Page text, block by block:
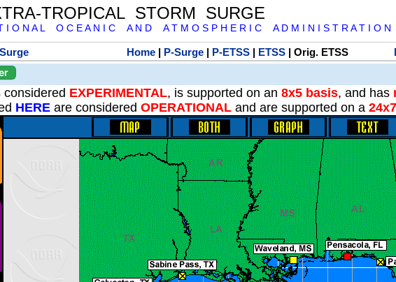
TROPICAL STORM SURGE
I O N A L O C E A N I C A N D A T M O S P H E R I C A D M I N I S T R A T I O N
Home| P-Surge| P-ETSS| ETSS| Orig. ETSS
EXPERIMENTAL, is supported on an 8x5 basis, and has
HERE are considered OPERATIONAL and are supported on a